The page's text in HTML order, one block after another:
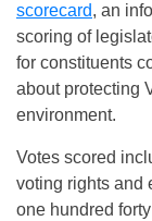
scorecard, an
scoring of
for constituents
about protecting
environment.
Votes scored
voting rights and
one hundred